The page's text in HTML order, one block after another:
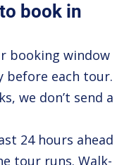
book in
booking window
before each tour.
we don’t send a
24 hours ahead
tour runs. Walk-